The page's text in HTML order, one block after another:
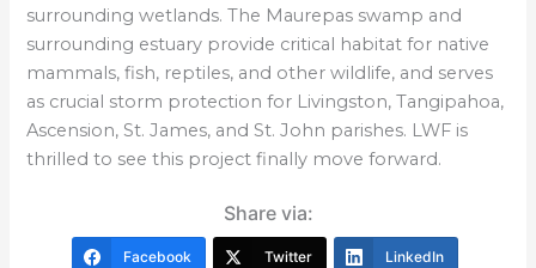
surrounding wetlands. The Maurepas swamp and
surrounding estuary provide critical habitat for native
mammals, fish, reptiles, and other wildlife, and serves
as crucial storm protection for Livingston, Tangipahoa,
Ascension, St. James, and St. John parishes. LWF is
thrilled to see this project finally move forward.
Share via:
Facebook Twitter LinkedIn